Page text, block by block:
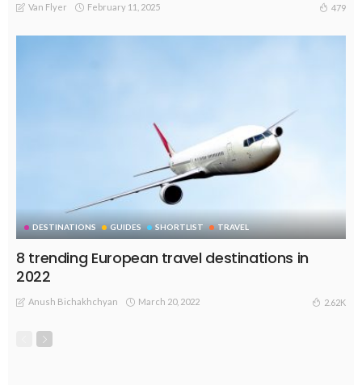
Van Flyer February 11, 2025 479
DESTINATIONS GUIDES SHORTLIST TRAVEL
8 trending European travel destinations in
2022
Anush Bichakhchyan March 20, 2022 2.62K